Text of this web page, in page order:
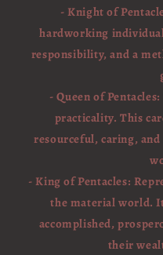
- Knight of
hardworking
responsibility, and a
- Queen of
practicality. This
resourceful, caring,
- King of Pentacles:
the material world.
accomplished,
their